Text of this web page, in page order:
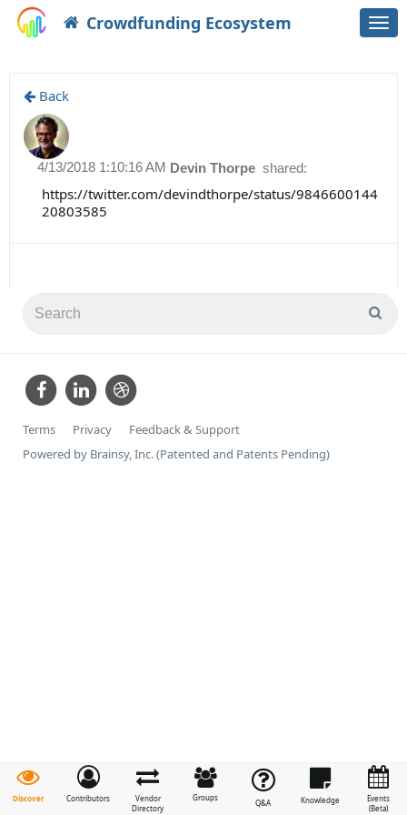
Crowdfunding Ecosystem
Discover Contributors
Vendor
Directory
Groups
Q&A Knowledge
Events
(Beta)
Back
Devin Thorpe shared:
4/13/2018 1:10:16 AM
https://twitter.com/devindthorpe/status/9846600144
20803585
Terms Privacy
Feedback & Support
Powered by Brainsy, Inc. (Patented and Patents Pending)